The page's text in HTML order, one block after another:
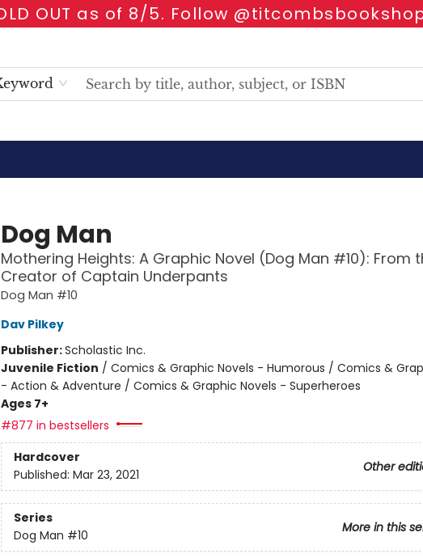
OUT as of 8/5. Follow
Dog Man
Mothering Heights: A Graphic Novel (Dog Man #10): From
Creator of Captain Underpants
Dog Man #10
Dav Pilkey
Publisher:Scholastic Inc.
Juvenile Fiction / Comics & Graphic Novels - Humorous / Comics &
- Action & Adventure / Comics & Graphic Novels - Superheroes
Ages 7+
#877 in bestsellers
Hardcover
Other
Published: Mar 23, 2021
Series
More in this
Dog Man #10